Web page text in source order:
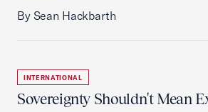
By Sean Hackbarth
INTERNATIONAL
Sovereignty Shouldn't Mean